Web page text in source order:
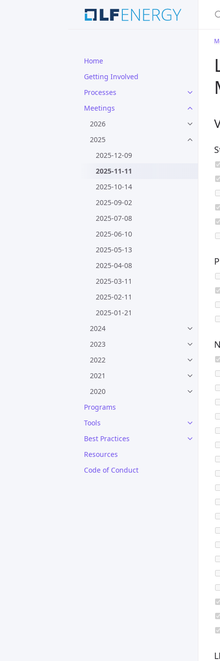
Home
Getting Involved
Processes
Meetings
2026
2025
2025-12-09
2025-11-11
2025-10-14
2025-09-02
2025-07-08
2025-06-10
2025-05-13
2025-04-08
2025-03-11
2025-02-11
2025-01-21
2024
2023
2022
2021
2020
Programs
Tools
Best Practices
Resources
Code of Conduct